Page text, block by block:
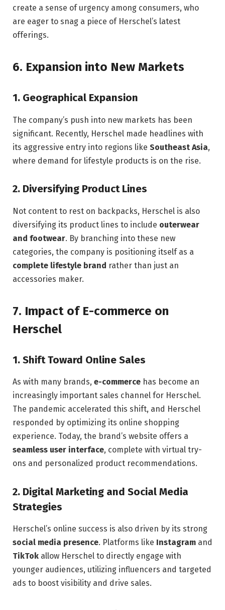
create a sense of urgency among consumers, who
are eager to snag a piece of Herschel’s latest
offerings.
6. Expansion into New Markets
1. Geographical Expansion
The company’s push into new markets has been
significant. Recently, Herschel made headlines with
its aggressive entry into regions like Southeast Asia,
where demand for lifestyle products is on the rise.
2. Diversifying Product Lines
Not content to rest on backpacks, Herschel is also
diversifying its product lines to include outerwear
and footwear. By branching into these new
categories, the company is positioning itself as a
complete lifestyle brand rather than just an
accessories maker.
7. Impact of E-commerce on
Herschel
1. Shift Toward Online Sales
As with many brands, e-commerce has become an
increasingly important sales channel for Herschel.
The pandemic accelerated this shift, and Herschel
responded by optimizing its online shopping
experience. Today, the brand’s website offers a
seamless user interface, complete with virtual try-
ons and personalized product recommendations.
2. Digital Marketing and Social Media
Strategies
Herschel’s online success is also driven by its strong
social media presence. Platforms like Instagram and
TikTok allow Herschel to directly engage with
younger audiences, utilizing influencers and targeted
ads to boost visibility and drive sales.